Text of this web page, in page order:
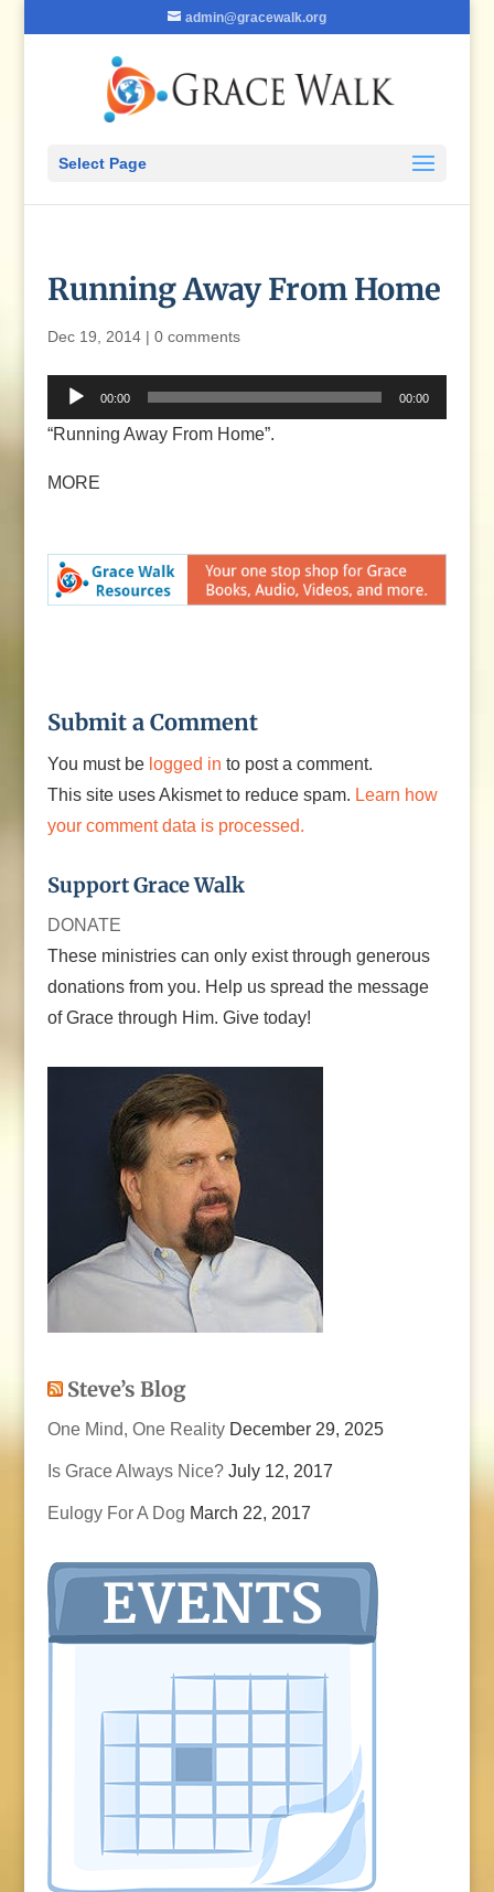
admin@gracewalk.org
Select Page
Running Away From Home
Dec 19, 2014| 0 comments
Audio
Player
00:00 00:00
“Running Away From Home”.
MORE
Submit a Comment
You must be logged in to post a comment.
This site uses Akismet to reduce spam. Learn how
your comment data is processed.
Support Grace Walk
DONATE
These ministries can only exist through generous
donations from you. Help us spread the message
of Grace through Him. Give today!
Steve’s Blog
One Mind, One Reality December 29, 2025
Is Grace Always Nice? July 12, 2017
Eulogy For A Dog March 22, 2017